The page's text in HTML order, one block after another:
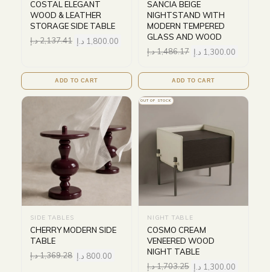
COSTAL ELEGANT
WOOD & LEATHER
STORAGE SIDE TABLE
2,137.41د.إ 1,800.00 د.إ
ADD TO CART
SANCIA BEIGE
NIGHTSTAND WITH
MODERN TEMPERED
GLASS AND WOOD
1,486.17د.إ 1,300.00 د.إ
ADD TO CART
SIDE TABLES
CHERRY MODERN SIDE
TABLE
1,369.28د.إ 800.00 د.إ
OUT OF STOCK
NIGHT TABLE
COSMO CREAM
VENEERED WOOD
NIGHT TABLE
1,703.25د.إ 1,300.00 د.إ